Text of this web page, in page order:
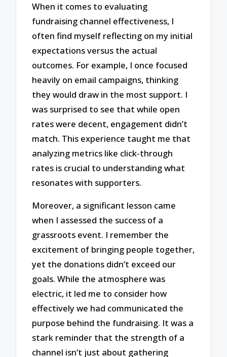
When it comes to evaluating
fundraising channel effectiveness, I
often find myself reflecting on my initial
expectations versus the actual
outcomes. For example, I once focused
heavily on email campaigns, thinking
they would draw in the most support. I
was surprised to see that while open
rates were decent, engagement didn’t
match. This experience taught me that
analyzing metrics like click-through
rates is crucial to understanding what
resonates with supporters.
Moreover, a significant lesson came
when I assessed the success of a
grassroots event. I remember the
excitement of bringing people together,
yet the donations didn’t exceed our
goals. While the atmosphere was
electric, it led me to consider how
effectively we had communicated the
purpose behind the fundraising. It was a
stark reminder that the strength of a
channel isn’t just about gathering